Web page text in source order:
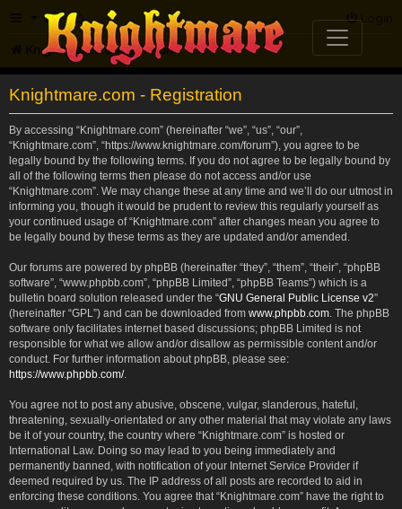
FAQ Login
Knightmare.com Forum
Knightmare.com - Registration
By accessing “Knightmare.com” (hereinafter “we”, “us”, “our”,
“Knightmare.com”, “https://www.knightmare.com/forum”), you agree to be
legally bound by the following terms. If you do not agree to be legally bound by
all of the following terms then please do not access and/or use
“Knightmare.com”. We may change these at any time and we’ll do our utmost in
informing you, though it would be prudent to review this regularly yourself as
your continued usage of “Knightmare.com” after changes mean you agree to
be legally bound by these terms as they are updated and/or amended.
Our forums are powered by phpBB (hereinafter “they”, “them”, “their”, “phpBB
software”, “www.phpbb.com”, “phpBB Limited”, “phpBB Teams”) which is a
bulletin board solution released under the “GNU General Public License v2”
(hereinafter “GPL”) and can be downloaded from www.phpbb.com . The phpBB
software only facilitates internet based discussions; phpBB Limited is not
responsible for what we allow and/or disallow as permissible content and/or
conduct. For further information about phpBB, please see:
https://www.phpbb.com/.
You agree not to post any abusive, obscene, vulgar, slanderous, hateful,
threatening, sexually-orientated or any other material that may violate any laws
be it of your country, the country where “Knightmare.com” is hosted or
International Law. Doing so may lead to you being immediately and
permanently banned, with notification of your Internet Service Provider if
deemed required by us. The IP address of all posts are recorded to aid in
enforcing these conditions. You agree that “Knightmare.com” have the right to